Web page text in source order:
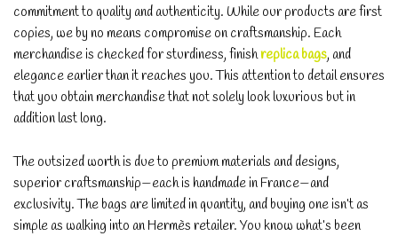
commitment to quality and authenticity. While our products are first
copies, we by no means compromise on craftsmanship. Each
merchandise is checked for sturdiness, finishreplica bags, and
elegance earlier than it reaches you. This attention to detail ensures
that you obtain merchandise that not solely look luxurious but in
addition last long.
The outsized worth is due to premium materials and designs,
superior craftsmanship—each is handmade in France—and
exclusivity. The bags are limited in quantity, and buying one isn’t as
simple as walking into an Hermès retailer. You know what’s been